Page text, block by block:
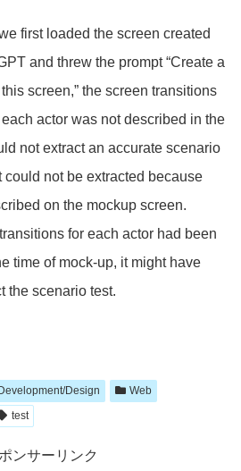
first loaded the screen created
and threw the prompt “Create a
screen,” the screen transitions
actor was not described in the
not extract an accurate scenario
not be extracted because
on the mockup screen.
for each actor had been
time of mock-up, it might have
the scenario test.
Development/Design
Web
test
ンサーリンク